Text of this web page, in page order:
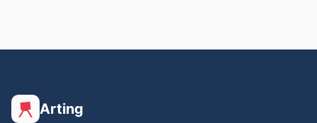
Arting